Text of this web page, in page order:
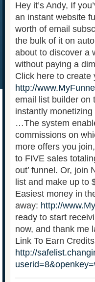
Hey it’s Andy, If
an instant website
worth of email
the bulk of it on
about to discover a
without paying a
Click here to create
http://
email list builder on
instantly
…The system
commissions on
more offers you
to FIVE sales
out’ funnel. Or, join
list and make up
Easiest money in
away: http://
ready to start
now, and thank me
Link To Earn
http://